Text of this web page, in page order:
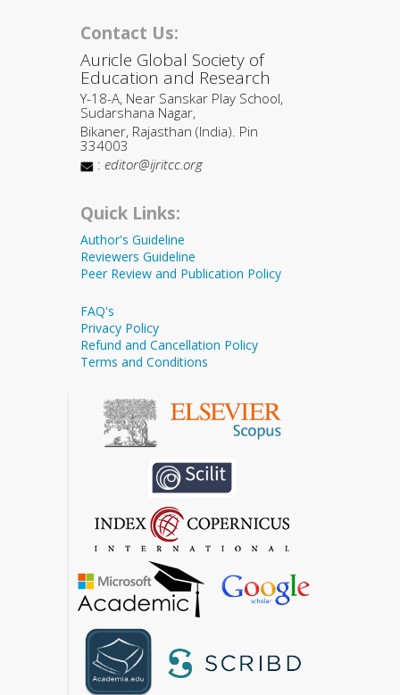
Contact Us:
Auricle Global Society of
Education and Research
Y-18-A, Near Sanskar Play School,
Sudarshana Nagar,
Bikaner, Rajasthan (India). Pin
334003
: editor@ijritcc.org
Quick Links:
Author's Guideline
Reviewers Guideline
Peer Review and Publication Policy
FAQ's
Privacy Policy
Refund and Cancellation Policy
Terms and Conditions